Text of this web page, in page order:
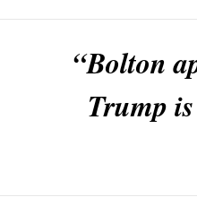
“Bolton
Trump